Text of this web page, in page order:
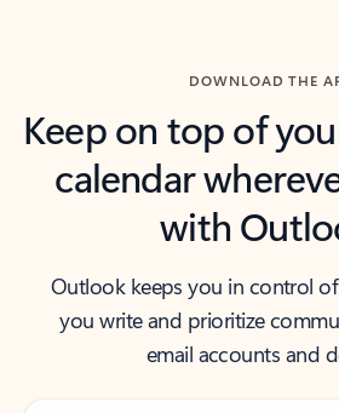
DOWNLOAD THE
Keep on top of
calendar
with
Outlook keeps you in control
you write and prioritize
email accounts and